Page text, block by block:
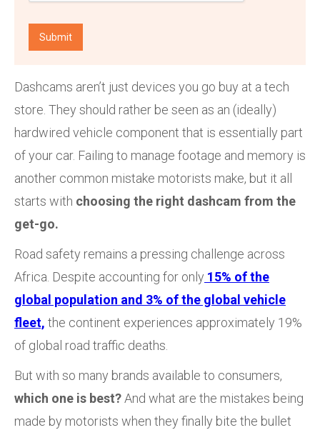
Dashcams aren’t just devices you go buy at a tech
store. They should rather be seen as an (ideally)
hardwired vehicle component that is essentially part
of your car. Failing to manage footage and memory is
another common mistake motorists make, but it all
starts with choosing the right dashcam from the
get-go.
Road safety remains a pressing challenge across
Africa. Despite accounting for only 15% of the
global population and 3% of the global vehicle
fleet, the continent experiences approximately 19%
of global road traffic deaths.
But with so many brands available to consumers,
which one is best?And what are the mistakes being
made by motorists when they finally bite the bullet